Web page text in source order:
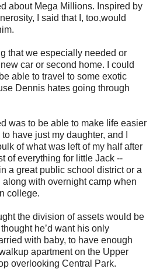
about Mega Millions. Inspired by
I said that I, too,would
that we especially needed or
car or second home. I could
able to travel to some exotic
Dennis hates going through
was to be able to make life easier
have just my daughter, and I
of what was left of my half after
of everything for little Jack --
a great public school district or a
with overnight camp when
college.
the division of assets would be
he’d want his only
with baby, to have enough
apartment on the Upper
overlooking Central Park.